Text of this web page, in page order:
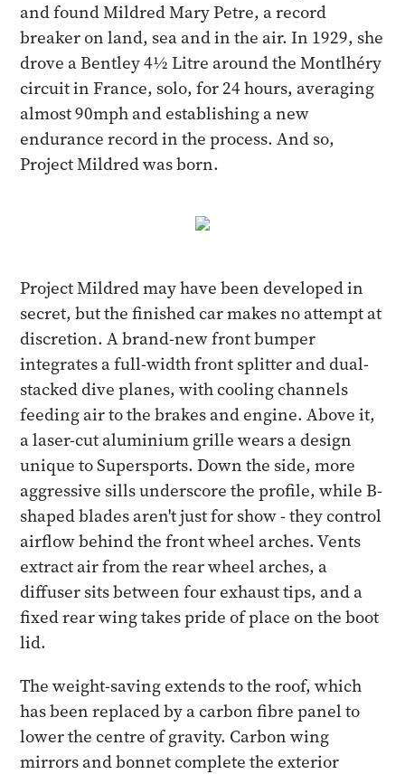
and found Mildred Mary Petre, a record
breaker on land, sea and in the air. In 1929, she
drove a Bentley 4½ Litre around the Montlhéry
circuit in France, solo, for 24 hours, averaging
almost 90mph and establishing a new
endurance record in the process. And so,
Project Mildred was born.
Project Mildred may have been developed in
secret, but the finished car makes no attempt at
discretion. A brand-new front bumper
integrates a full-width front splitter and dual-
stacked dive planes, with cooling channels
feeding air to the brakes and engine. Above it,
a laser-cut aluminium grille wears a design
unique to Supersports. Down the side, more
aggressive sills underscore the profile, while B-
shaped blades aren't just for show - they control
airflow behind the front wheel arches. Vents
extract air from the rear wheel arches, a
diffuser sits between four exhaust tips, and a
fixed rear wing takes pride of place on the boot
lid.
The weight-saving extends to the roof, which
has been replaced by a carbon fibre panel to
lower the centre of gravity. Carbon wing
mirrors and bonnet complete the exterior